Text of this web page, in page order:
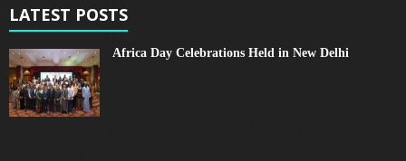
LATEST POSTS
Africa Day Celebrations Held in New Delhi